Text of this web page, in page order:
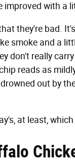
with a
they're bad.
smoke and a
don't really
reads as
out by
at least,